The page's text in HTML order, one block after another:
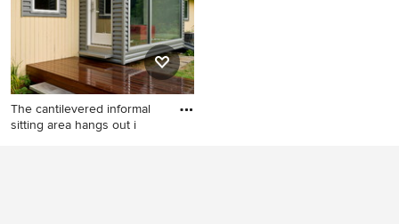
The cantilevered informal
sitting area hangs out i